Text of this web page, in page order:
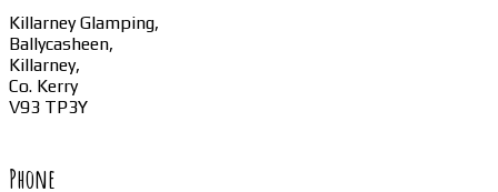
Killarney Glamping,
Ballycasheen,
Killarney,
Co. Kerry
V93 TP3Y
Phone